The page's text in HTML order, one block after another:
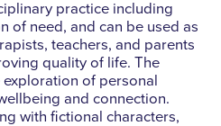
practice including
of need, and can be used as
teachers, and parents
quality of life. The
of personal
and connection.
with fictional characters,